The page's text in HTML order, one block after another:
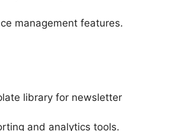
management features.
library for newsletter
and analytics tools.